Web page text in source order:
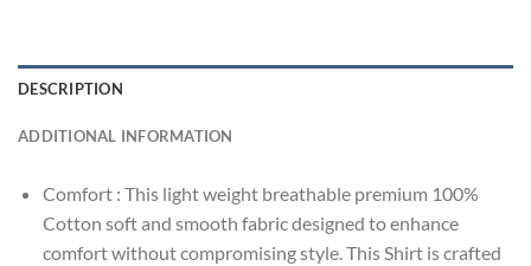
DESCRIPTION
ADDITIONAL INFORMATION
Comfort : This light weight breathable premium 100%
Cotton soft and smooth fabric designed to enhance
comfort without compromising style. This Shirt is crafted